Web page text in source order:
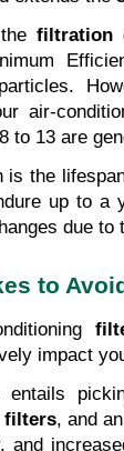
filtration
air-
to 13 are
is the
up to a
due
to
impact
entails
filters, and
and